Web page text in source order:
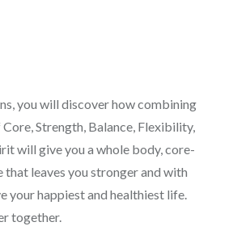
you will discover how combining
Strength, Balance, Flexibility,
will give you a whole body, core-
that leaves you stronger and with
your happiest and healthiest life.
together.